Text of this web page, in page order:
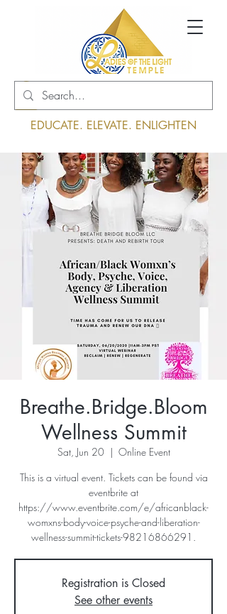
Log In
EDUCATE. ELEVATE. ENLIGHTEN
Breathe.Bridge.Bloom
Wellness Summit
Sat, Jun 20
  |
Online Event
This is a virtual event. Tickets can be found via
eventbrite at
https://www.eventbrite.com/e/africanblack-
womxns-body-voice-psyche-and-liberation-
wellness-summit-tickets-98216866291.
Registration is Closed
See other events